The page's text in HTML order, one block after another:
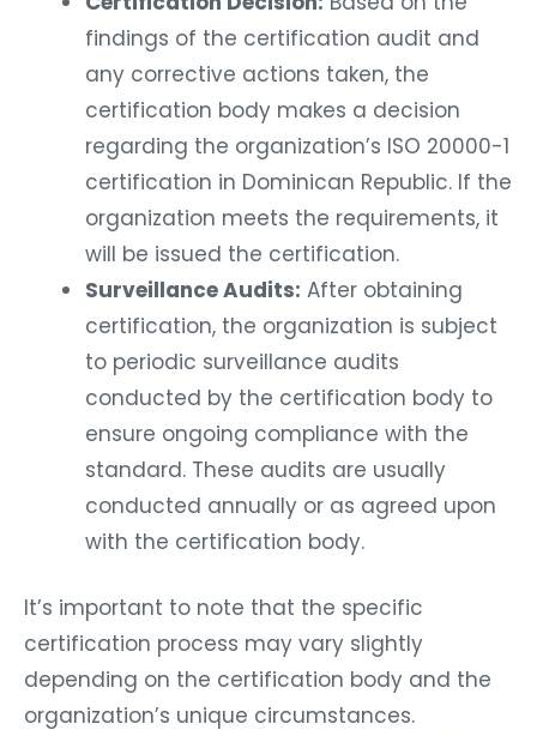
findings of the certification audit and
any corrective actions taken, the
certification body makes a decision
regarding the organization’s ISO 20000-1
certification in Dominican Republic. If the
organization meets the requirements, it
will be issued the certification.
Surveillance Audits: After obtaining
certification, the organization is subject
to periodic surveillance audits
conducted by the certification body to
ensure ongoing compliance with the
standard. These audits are usually
conducted annually or as agreed upon
with the certification body.
It’s important to note that the specific
certification process may vary slightly
depending on the certification body and the
organization’s unique circumstances.